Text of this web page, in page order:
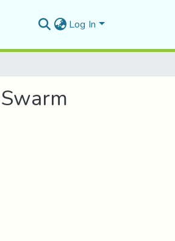
Log In